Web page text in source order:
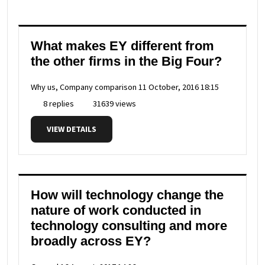
What makes EY different from
the other firms in the Big Four?
Why us, Company comparison 11 October, 2016 18:15
8 replies
31639 views
VIEW DETAILS
How will technology change the
nature of work conducted in
technology consulting and more
broadly across EY?